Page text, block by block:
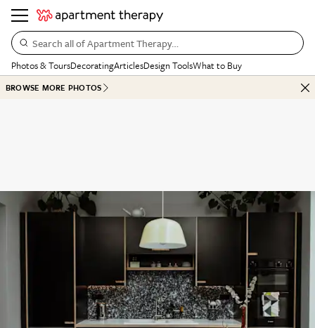
Search all of Apartment Therapy…
Photos & ToursDecoratingArticlesDesign ToolsWhat to Buy
BROWSE MORE PHOTOS